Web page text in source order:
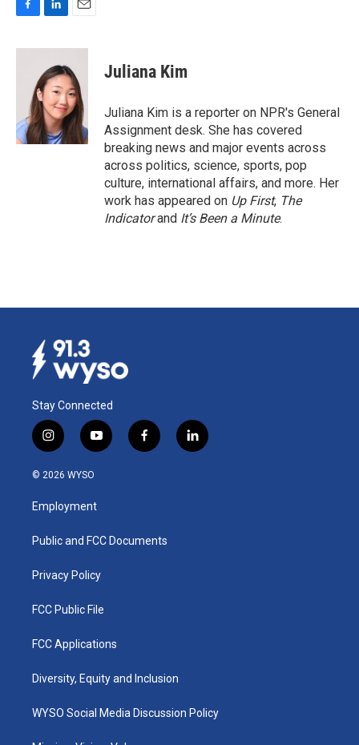
c
k
n
k
e
d
I
n
a
i
l
Juliana Kim
Juliana Kim is a reporter on NPR's General
Assignment desk. She has covered
breaking news and major events across
across politics, science, sports, pop
culture, international affairs, and more. Her
work has appeared on Up First, The
Indicatorand It’s Been a Minute.
Stay Connected
i
n
s
a
g
a
y
o
u
b
f
a
k
l
i
© 2026 WYSO
Employment
Public and FCC Documents
Privacy Policy
FCC Public File
FCC Applications
Diversity, Equity and Inclusion
WYSO Social Media Discussion Policy